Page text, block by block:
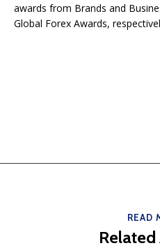
awards from Brands and
Global Forex Awards,
READ